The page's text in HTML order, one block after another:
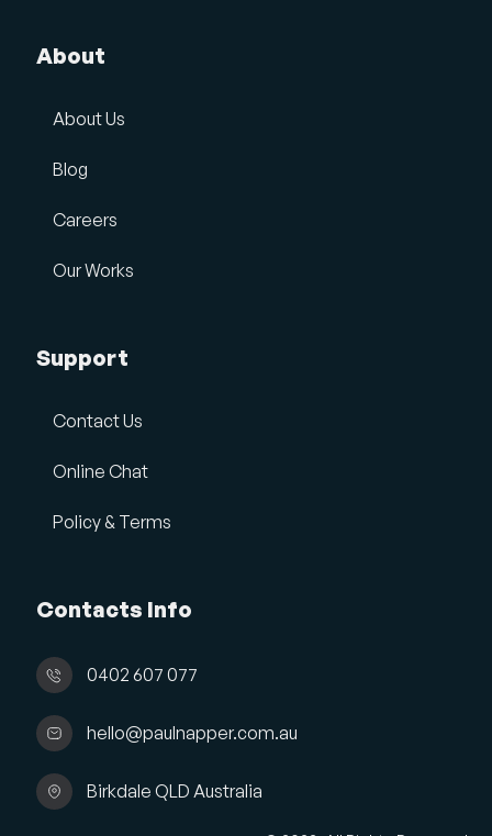
About
About Us
Blog
Careers
Our Works
Support
Contact Us
Online Chat
Policy & Terms
Contacts Info
0402 607 077
hello@paulnapper.com.au
Birkdale QLD Australia